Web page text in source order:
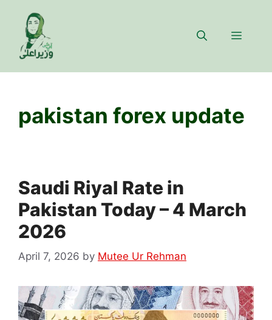
content
Menu
pakistan forex update
Saudi Riyal Rate in
Pakistan Today – 4 March
2026
April 7, 2026 by Mutee Ur Rehman